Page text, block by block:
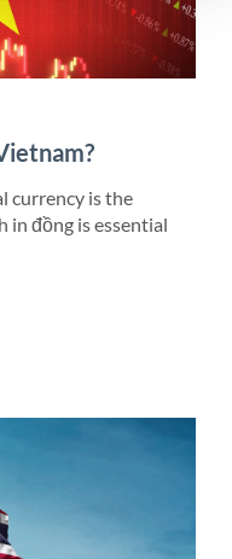
currency is the
in đồng is essential